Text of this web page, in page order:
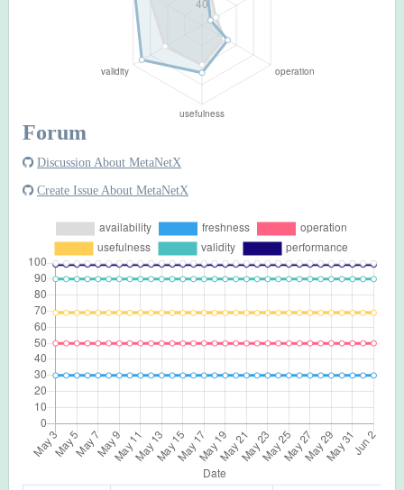
Forum
Discussion About MetaNetX
Create Issue About MetaNetX